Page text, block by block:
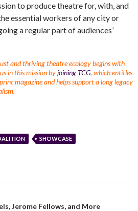
to produce theatre for, with, and
essential workers of any city or
a regular part of audiences’
and thriving theatre ecology begins with
in this mission byjoining TCG, which entitles
magazine and helps support a long legacy
SHOWCASE
Jerome Fellows, and More